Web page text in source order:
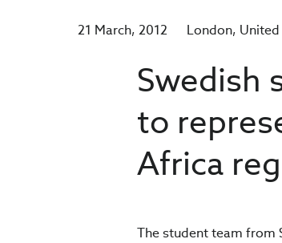
21 March, 2012 London
Swedish
to
Africa
The student team from